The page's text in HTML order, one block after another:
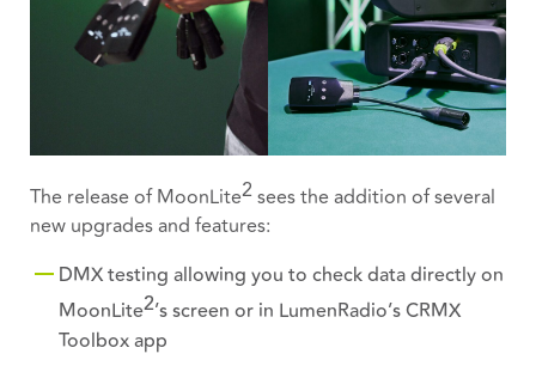
The release of MoonLite2sees the addition of several
new upgrades and features:
DMX testing allowing you to check data directly on
MoonLite2’s screen or in LumenRadio’s CRMX
Toolbox app